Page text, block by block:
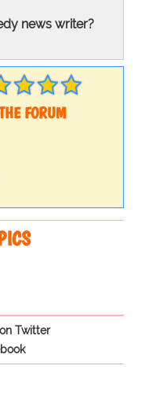
news writer?
FORUM
Twitter